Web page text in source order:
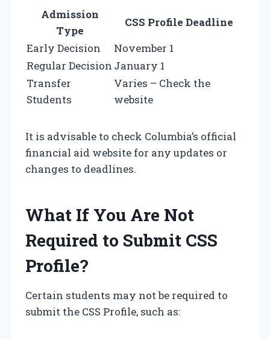
Admission
Type
CSS Profile Deadline
Early Decision
November 1
Regular Decision January 1
Transfer
Students
Varies – Check the
website
It is advisable to check Columbia’s official
financial aid website for any updates or
changes to deadlines.
What If You Are Not
Required to Submit CSS
Profile?
Certain students may not be required to
submit the CSS Profile, such as: